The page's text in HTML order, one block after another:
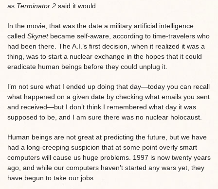
as Terminator 2 said it would.
In the movie, that was the date a military artificial intelligence
called Skynetbecame self-aware, according to time-travelers who
had been there. The A.I.’s first decision, when it realized it was a
thing, was to start a nuclear exchange in the hopes that it could
eradicate human beings before they could unplug it.
I’m not sure what I ended up doing that day—today you can recall
what happened on a given date by checking what emails you sent
and received—but I don’t think I remembered what day it was
supposed to be, and I am sure there was no nuclear holocaust.
Human beings are not great at predicting the future, but we have
had a long-creeping suspicion that at some point overly smart
computers will cause us huge problems. 1997 is now twenty years
ago, and while our computers haven’t started any wars yet, they
have begun to take our jobs.